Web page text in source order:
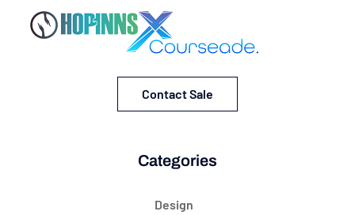
Contact Sale
Categories
Design